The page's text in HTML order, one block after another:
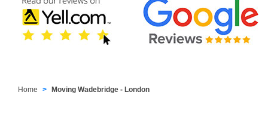
Home Moving Wadebridge - London